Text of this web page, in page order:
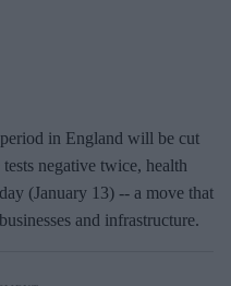
in England will be cut
negative twice, health
(January 13) -- a move that
and infrastructure.